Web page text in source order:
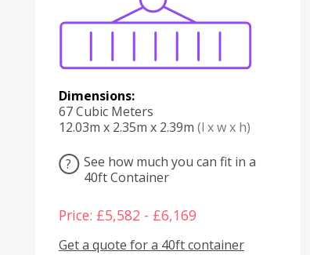
Dimensions:
67 Cubic Meters
12.03m x 2.35m x 2.39m (l x w x h)
?
See how much you can fit in a
40ft Container
Price: £5,582 - £6,169
Get a quote for a 40ft container